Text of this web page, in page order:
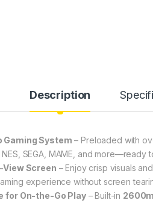
Description
Gaming System – Preloaded with
NES, SEGA, MAME, and
View Screen – Enjoy crisp visuals
experience without screen
for On-the-Go Play– Built-in